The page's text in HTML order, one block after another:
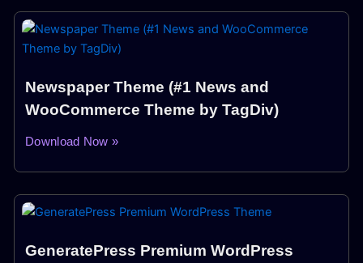
Newspaper Theme (#1 News and
WooCommerce Theme by TagDiv)
Download Now »
GeneratePress Premium WordPress